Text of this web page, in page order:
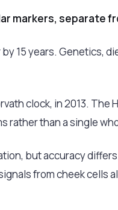
markers, separate
15 years. Genetics,
clock, in 2013. The
rather than a single
but accuracy
from cheek cells